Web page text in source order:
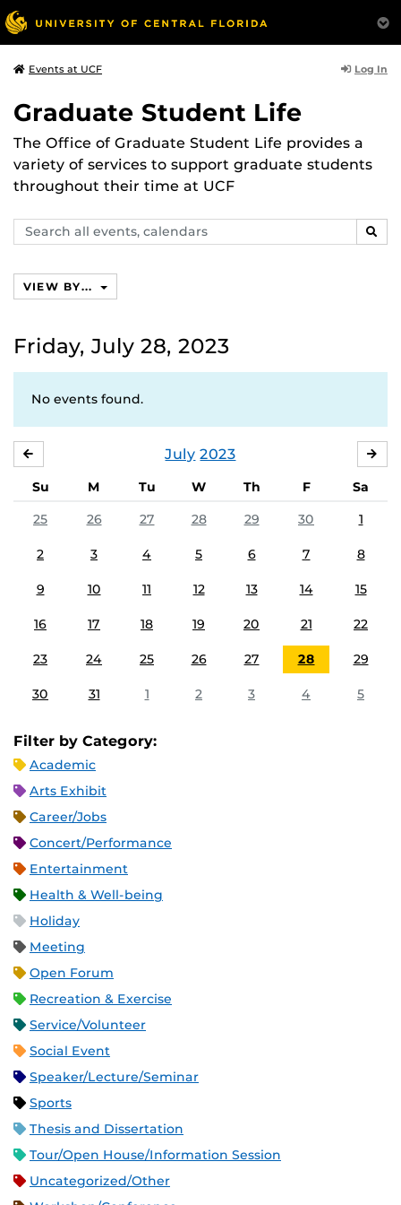
Events at UCF Log In
Graduate Student Life
The Office of Graduate Student Life provides a
variety of services to support graduate students
throughout their time at UCF
Search
events,
VIEW BY...
Friday, July 28, 2023
No events found.
July 2023
Su M Tu W Th F
Sa
25
26 27 28 29 30 1
2 3 4 5 6 7 8
9 10 11 12 13 14 15
16 17 18 19 20 21 22
23 24 25 26 27 28 29
30 31 1 2 3 4 5
Filter by Category:
Academic
Arts Exhibit
Career/Jobs
Concert/Performance
Entertainment
Health & Well-being
Holiday
Meeting
Open Forum
Recreation & Exercise
Service/Volunteer
Social Event
Speaker/Lecture/Seminar
Sports
Thesis and Dissertation
Tour/Open House/Information Session
Uncategorized/Other